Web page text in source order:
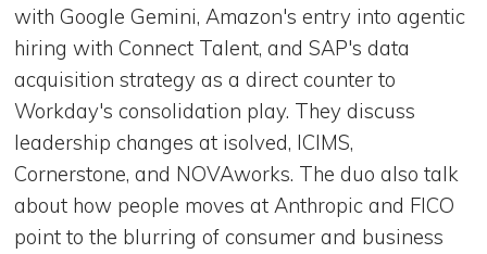
with Google Gemini, Amazon's entry into agentic
hiring with Connect Talent, and SAP's data
acquisition strategy as a direct counter to
Workday's consolidation play. They discuss
leadership changes at isolved, ICIMS,
Cornerstone, and NOVAworks. The duo also talk
about how people moves at Anthropic and FICO
point to the blurring of consumer and business